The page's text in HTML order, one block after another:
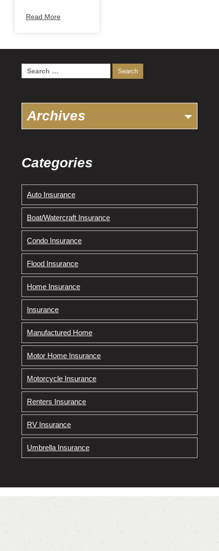
Read More
Search
for:
Archives
Categories
Auto Insurance
Boat/Watercraft Insurance
Condo Insurance
Flood Insurance
Home Insurance
Insurance
Manufactured Home
Motor Home Insurance
Motorcycle Insurance
Renters Insurance
RV Insurance
Umbrella Insurance